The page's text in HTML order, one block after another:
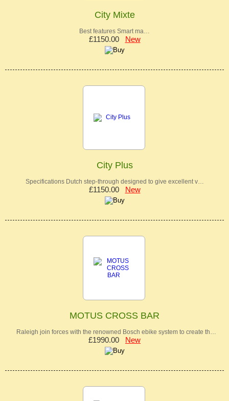
City Mixte
Best features Smart ma…
£1150.00 New
City Plus
Specifications Dutch step-through designed to give excellent v…
£1150.00 New
MOTUS CROSS BAR
Raleigh join forces with the renowned Bosch ebike system to create th…
£1990.00 New